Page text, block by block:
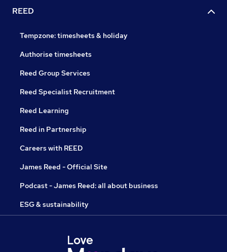
REED
Tempzone: timesheets & holiday
Authorise timesheets
Reed Group Services
Reed Specialist Recruitment
Reed Learning
Reed in Partnership
Careers with REED
James Reed - Official Site
Podcast - James Reed: all about business
ESG & sustainability